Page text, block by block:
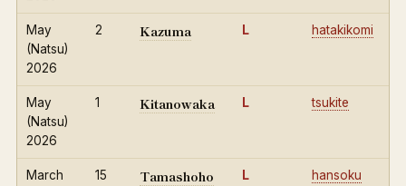
May
(Natsu)
2026
2 Kazuma L hatakikomi
May
(Natsu)
2026
1 Kitanowaka L tsukite
March
15 Tamashoho L hansoku